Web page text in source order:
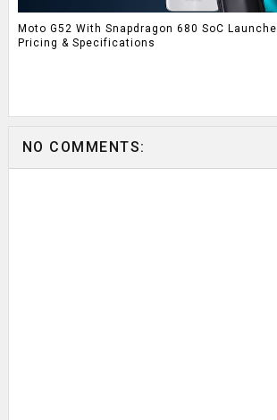
Moto G52 With Snapdragon 680 SoC
Pricing & Specifications
NO COMMENTS: